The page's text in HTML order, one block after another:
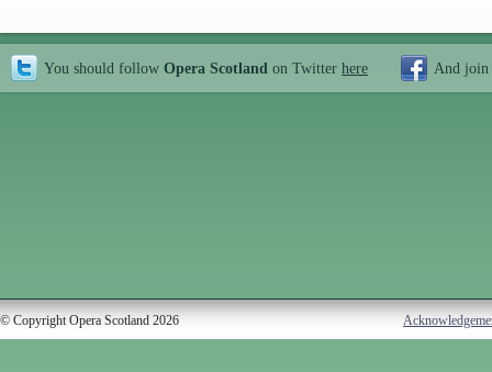
You should follow Opera Scotland on Twitter here And join
© Copyright Opera Scotland 2026